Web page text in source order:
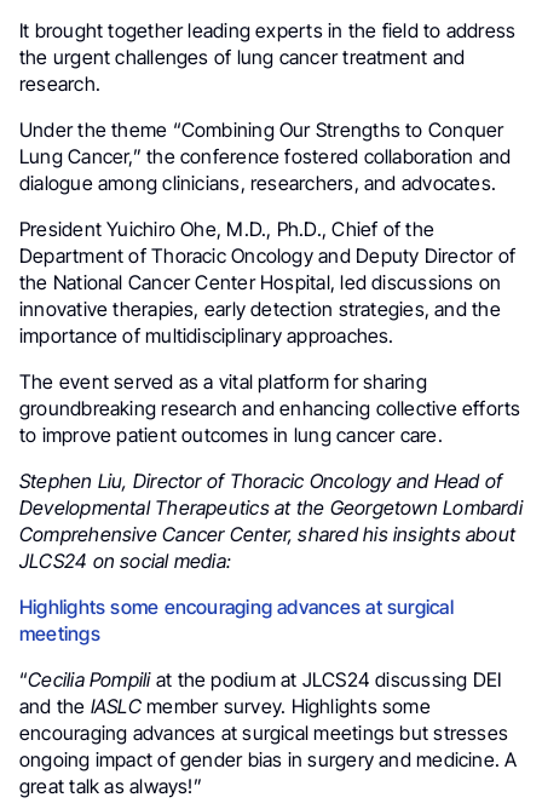
It brought together leading experts in the field to address
the urgent challenges of lung cancer treatment and
research.
Under the theme “Combining Our Strengths to Conquer
Lung Cancer,” the conference fostered collaboration and
dialogue among clinicians, researchers, and advocates.
President Yuichiro Ohe, M.D., Ph.D., Chief of the
Department of Thoracic Oncology and Deputy Director of
the National Cancer Center Hospital, led discussions on
innovative therapies, early detection strategies, and the
importance of multidisciplinary approaches.
The event served as a vital platform for sharing
groundbreaking research and enhancing collective efforts
to improve patient outcomes in lung cancer care.
Stephen Liu, Director of Thoracic Oncology and Head of
Developmental Therapeutics at the Georgetown Lombardi
Comprehensive Cancer Center, shared his insights about
JLCS24 on social media:
Highlights some encouraging advances at surgical
meetings
“Cecilia Pompiliat the podium at JLCS24 discussing DEI
and the IASLCmember survey. Highlights some
encouraging advances at surgical meetings but stresses
ongoing impact of gender bias in surgery and medicine. A
great talk as always!”